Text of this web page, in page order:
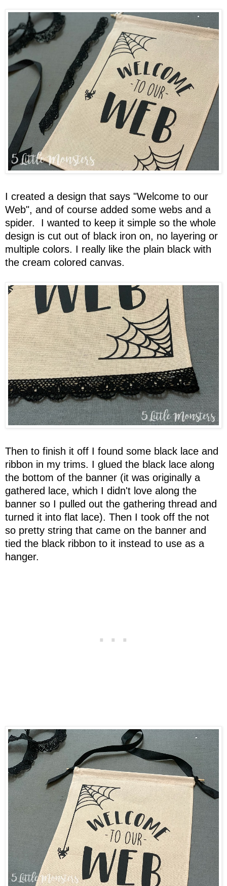
I created a design that says "Welcome to our
Web", and of course added some webs and a
spider. I wanted to keep it simple so the whole
design is cut out of black iron on, no layering or
multiple colors. I really like the plain black with
the cream colored canvas.
Then to finish it off I found some black lace and
ribbon in my trims. I glued the black lace along
the bottom of the banner (it was originally a
gathered lace, which I didn't love along the
banner so I pulled out the gathering thread and
turned it into flat lace). Then I took off the not
so pretty string that came on the banner and
tied the black ribbon to it instead to use as a
hanger.